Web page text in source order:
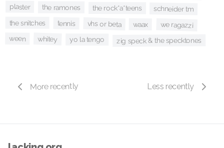
plaster the ramones the rock*a*teens schneider tm
the snitches tennis vhs or beta waax we ragazzi
ween whitey yo la tengo zig speck & the specktones
More recently Less recently